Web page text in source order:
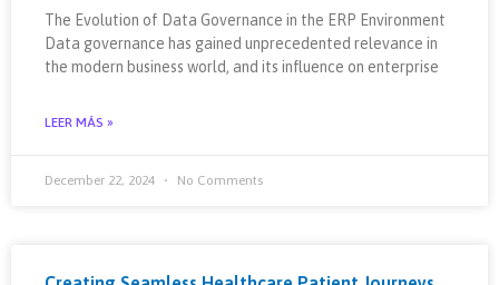
The Evolution of Data Governance in the ERP Environment
Data governance has gained unprecedented relevance in
the modern business world, and its influence on enterprise
LEER MÁS »
December 22, 2024 No Comments